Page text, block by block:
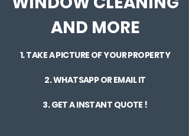
AND MORE
1. TAKE A PICTURE OF YOUR PROPERTY
2. WHATSAPP OR EMAIL IT
3. GET A INSTANT QUOTE !